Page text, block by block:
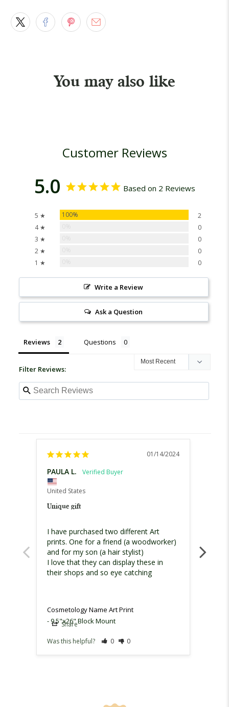
You may also like
Customer Reviews
5.0 Based on 2 Reviews
5 ★ 100%
2
4 ★
0
3 ★
0
2 ★
0
1 ★
0
Write a Review
Ask a Question
Reviews Questions
Filter Reviews:
01/14/2024
PAULA L.
United States
Unique gift
I have purchased two different Art
prints. One for a friend (a woodworker)
and for my son (a hair stylist)
I love that they can display these in
their shops and so eye catching
Cosmetology Name Art Print
9.5"x26" Block Mount
Share
Was this helpful?
0 0